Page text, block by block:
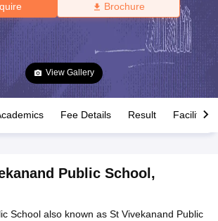
Result 2026TN 11th Arrear Result 2026TN
Brochure
View Gallery
Fee Details Result Facilities
Public School ,
School also known as St Vivekanand Public